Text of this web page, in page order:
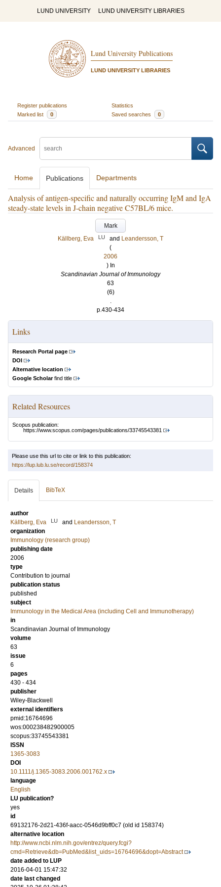
LUND UNIVERSITY LUND UNIVERSITY LIBRARIES
Lund University Publications
LUND UNIVERSITY LIBRARIES
Register publications
Statistics
Marked list
0 Saved searches 0
Advanced
Home Publications Departments
Analysis of antigen-specific and naturally occurring IgM and IgA
steady-state levels in J-chain negative C57BL/6 mice.
Mark
Källberg, Eva
LU and Leandersson, T
(
2006
) In
Scandinavian Journal of Immunology
63
(6)
.
p.430-434
Links
Research Portal page
DOI
Alternative location
Google Scholarfind title
Related Resources
Scopus publication:
https://www.scopus.com/pages/publications/33745543381
Please use this url to cite or link to this publication:
https://lup.lub.lu.se/record/158374
Details BibTeX
author
Källberg, Eva
LU and Leandersson, T
organization
Immunology (research group)
publishing date
2006
type
Contribution to journal
publication status
published
subject
Immunology in the Medical Area (including Cell and Immunotherapy)
in
Scandinavian Journal of Immunology
volume
63
issue
6
pages
430 - 434
publisher
Wiley-Blackwell
external identifiers
pmid:16764696
wos:000238482900005
scopus:33745543381
ISSN
1365-3083
DOI
10.1111/j.1365-3083.2006.001762.x
language
English
LU publication?
yes
id
69132176-2d21-436f-aacc-0546d9bff0c7 (old id 158374)
alternative location
http://www.ncbi.nlm.nih.gov/entrez/query.fcgi?
cmd=Retrieve&db=PubMed&list_uids=16764696&dopt=Abstract
date added to LUP
2016-04-01 15:47:32
date last changed